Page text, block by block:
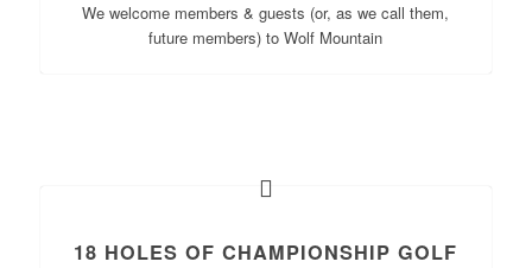
We welcome members & guests (or, as we call them,
future members) to Wolf Mountain
18 HOLES OF CHAMPIONSHIP GOLF